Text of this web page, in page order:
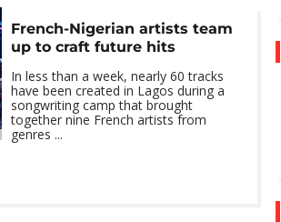
French-Nigerian artists team
up to craft future hits
In less than a week, nearly 60 tracks
have been created in Lagos during a
songwriting camp that brought
together nine French artists from
genres ...